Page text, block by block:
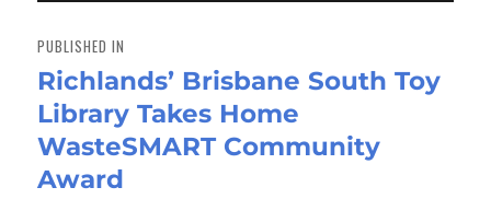
navigation
PUBLISHED IN
Richlands’ Brisbane South Toy
Library Takes Home
WasteSMART Community
Award